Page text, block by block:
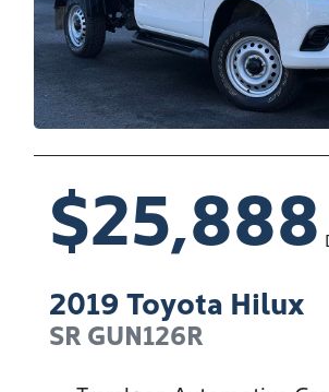
$25,888
2019Toyota Hilux
SR GUN126R